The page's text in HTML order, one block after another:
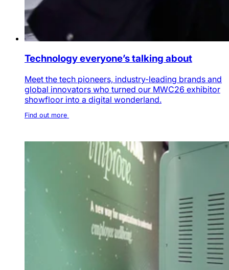
Technology everyone’s talking about
Meet the tech pioneers, industry-leading brands and
global innovators who turned our MWC26 exhibitor
showfloor into a digital wonderland.
Find out more